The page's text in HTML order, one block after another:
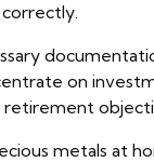
on
retirement
metals at